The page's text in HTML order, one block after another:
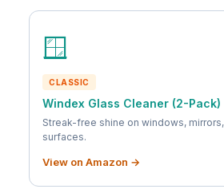
🪟
CLASSIC
Windex Glass Cleaner (2-Pack)
Streak-free shine on windows,
surfaces.
View on Amazon →